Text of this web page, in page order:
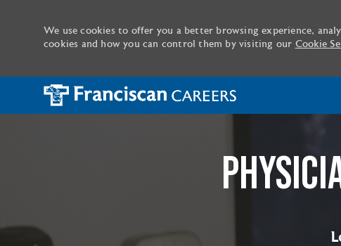
We use cookies to offer you a better browsing experience,
cookies and how you can control them by visiting our Cookie